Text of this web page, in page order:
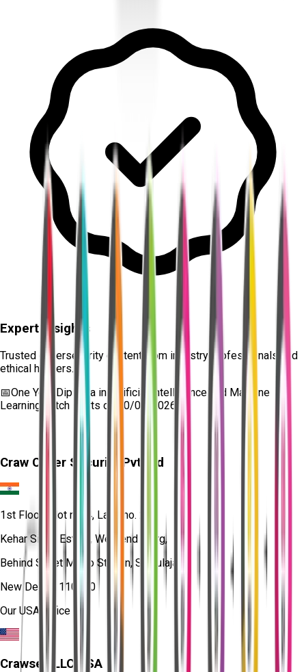
Expert Insights
Trusted cybersecurity content from industry professionals and
ethical hackers.
📅One Year Diploma in Artificial Intelligence and Machine
Learning
batch starts on 10/08/2026
Craw Cyber Security Pvt Ltd
1st Floor, Plot no. 4, Lane no. 2,
Kehar Singh Estate, Westend Marg,
Behind Saket Metro Station, Saidulajab,
New Delhi - 110030
Our USA Office
Crawsec LLC USA